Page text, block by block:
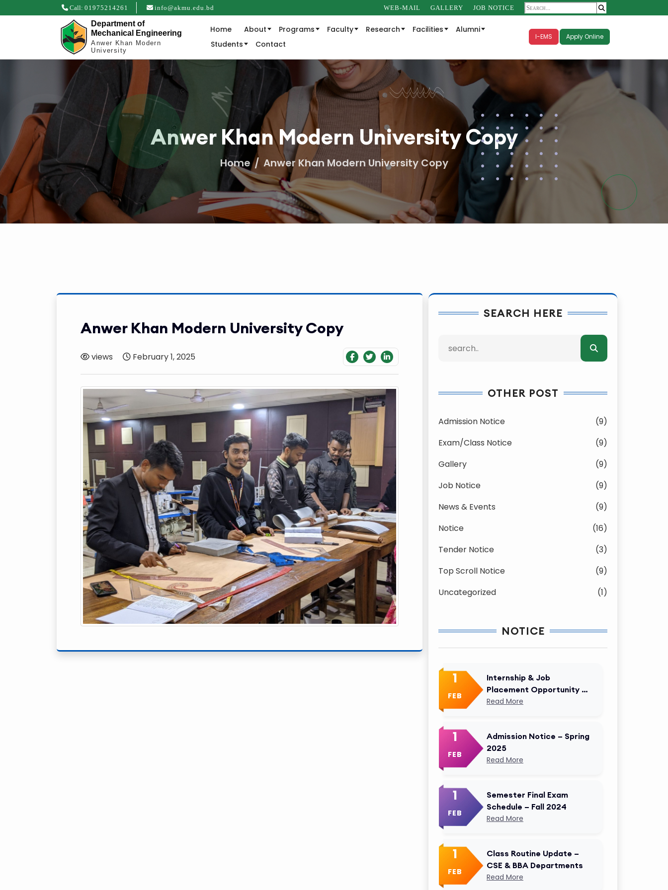
Call: 01975214261 info@akmu.edu.bd WEB-MAIL GALLERY JOB NOTICE
Department of
Mechanical Engineering
Anwer Khan Modern
University
Home About Programs Faculty Research Facilities
Alumni
Students
Contact
I-EMS Apply Online
Anwer Khan Modern University Copy
Home Anwer Khan Modern University Copy
Anwer Khan Modern University Copy
views February 1, 2025
SEARCH HERE
OTHER POST
Admission Notice
(9)
Exam/Class Notice
(9)
Gallery
(9)
Job Notice
(9)
News & Events
(9)
Notice
(16)
Tender Notice
(3)
Top Scroll Notice
(9)
Uncategorized
(1)
NOTICE
1
FEB
Internship & Job
Placement Opportunity –
AKMU Career Cell
Read More
1
FEB
Admission Notice – Spring
2025
Read More
1
FEB
Semester Final Exam
Schedule – Fall 2024
Read More
1
FEB
Class Routine Update –
CSE & BBA Departments
Read More